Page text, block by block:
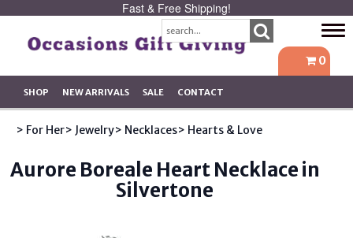
Fast & Free Shipping!
0
SHOP NEW ARRIVALS SALE CONTACT
> For Her> Jewelry> Necklaces> Hearts & Love
Aurore Boreale Heart Necklace in
Silvertone